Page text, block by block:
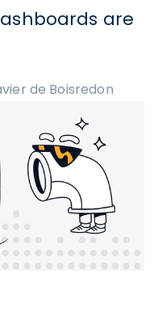
are
de Boisredon